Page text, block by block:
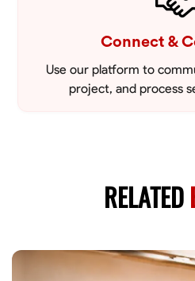
Connect &
Use our platform to
project, and process
RELATED